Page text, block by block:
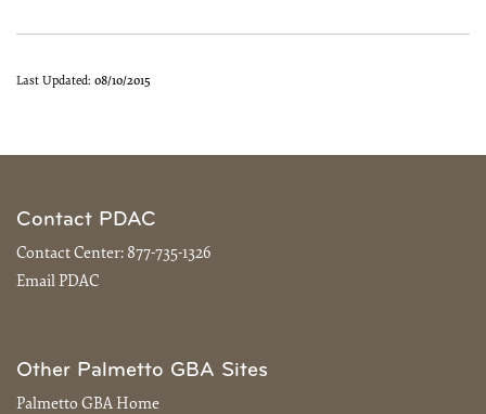
Last Updated: 08/10/2015
Contact PDAC
Contact Center: 877-735-1326
Email PDAC
Other Palmetto GBA Sites
Palmetto GBA Home